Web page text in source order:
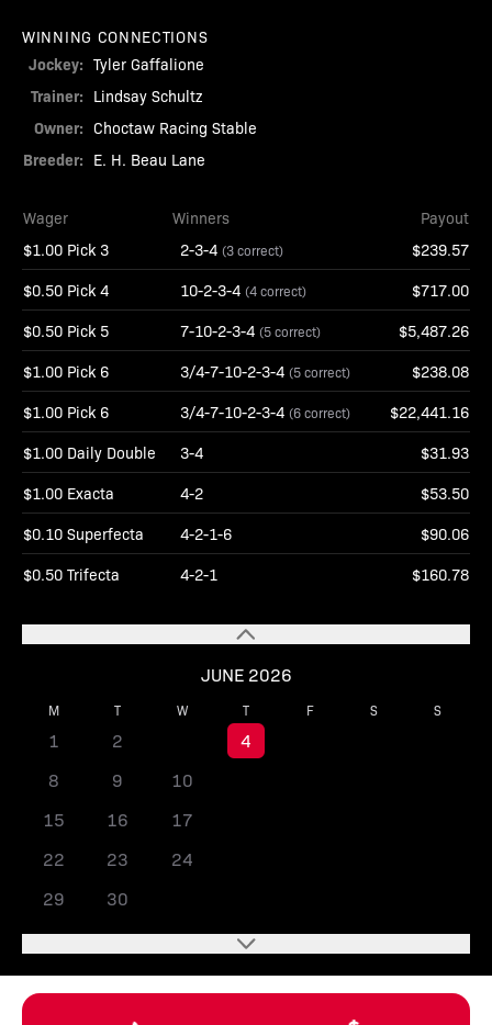
JUNE 2026
M T W T F S S
1 2 4
8
9 10
15
16 17
22
23 24
29
30
WINNING CONNECTIONS
Jockey: Tyler Gaffalione
Trainer: Lindsay Schultz
Owner: Choctaw Racing Stable
Breeder: E. H. Beau Lane
Wager Winners
Payout
$1.00 Pick 3
2-3-4 (3 correct) $239.57
$0.50 Pick 4 10-2-3-4 (4 correct) $717.00
$0.50 Pick 5 7-10-2-3-4 (5 correct) $5,487.26
$1.00 Pick 6 3/4-7-10-2-3-4 (5 correct) $238.08
$1.00 Pick 6 3/4-7-10-2-3-4 (6 correct) $22,441.16
$1.00 Daily Double 3-4 $31.93
$1.00 Exacta 4-2 $53.50
$0.10 Superfecta 4-2-1-6 $90.06
$0.50 Trifecta 4-2-1 $160.78